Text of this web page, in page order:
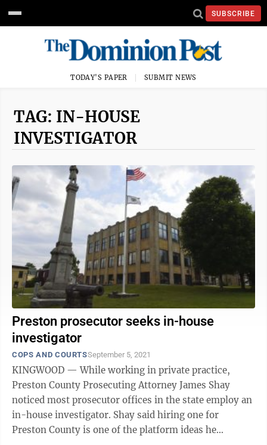
SUBSCRIBE
TODAY'S PAPER SUBMIT NEWS
TAG: IN-HOUSE
INVESTIGATOR
Preston prosecutor seeks in-house
investigator
COPS AND COURTSSeptember 5, 2021
KINGWOOD — While working in private practice,
Preston County Prosecuting Attorney James Shay
noticed most prosecutor offices in the state employ an
in-house investigator. Shay said hiring one for
Preston County is one of the platform ideas he